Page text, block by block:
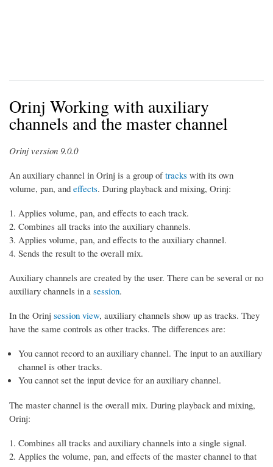
Orinj Working with auxiliary
channels and the master channel
Orinj version 9.0.0
An auxiliary channel in Orinj is a group oftracks with its own
volume, pan, and effects. During playback and mixing, Orinj:
Applies volume, pan, and effects to each track.
Combines all tracks into the auxiliary channels.
Applies volume, pan, and effects to the auxiliary channel.
Sends the result to the overall mix.
Auxiliary channels are created by the user. There can be several or no
auxiliary channels in a session.
In the Orinj session view, auxiliary channels show up as tracks. They
have the same controls as other tracks. The differences are:
You cannot record to an auxiliary channel. The input to an auxiliary
channel is other tracks.
You cannot set the input device for an auxiliary channel.
The master channel is the overall mix. During playback and mixing,
Orinj:
Combines all tracks and auxiliary channels into a single signal.
Applies the volume, pan, and effects of the master channel to that